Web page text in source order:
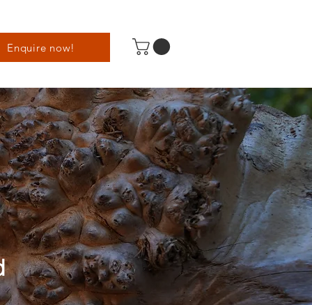
Enquire now!